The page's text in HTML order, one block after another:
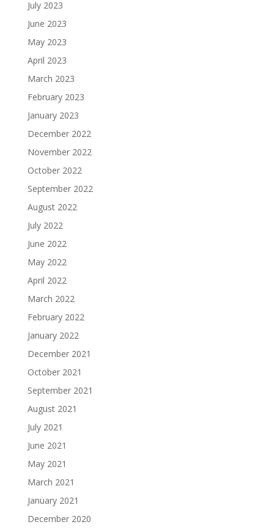
July 2023
June 2023
May 2023
April 2023
March 2023
February 2023
January 2023
December 2022
November 2022
October 2022
September 2022
August 2022
July 2022
June 2022
May 2022
April 2022
March 2022
February 2022
January 2022
December 2021
October 2021
September 2021
August 2021
July 2021
June 2021
May 2021
March 2021
January 2021
December 2020